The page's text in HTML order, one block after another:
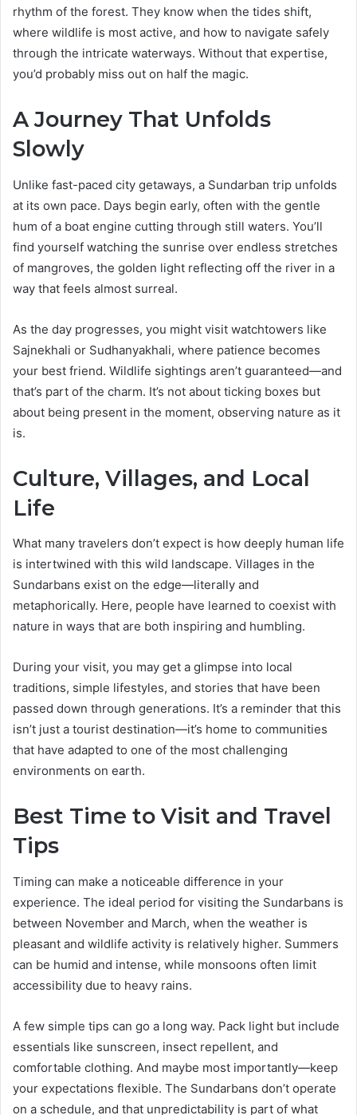
rhythm of the forest. They know when the tides shift,
where wildlife is most active, and how to navigate safely
through the intricate waterways. Without that expertise,
you’d probably miss out on half the magic.
A Journey That Unfolds
Slowly
Unlike fast-paced city getaways, a Sundarban trip unfolds
at its own pace. Days begin early, often with the gentle
hum of a boat engine cutting through still waters. You’ll
find yourself watching the sunrise over endless stretches
of mangroves, the golden light reflecting off the river in a
way that feels almost surreal.
As the day progresses, you might visit watchtowers like
Sajnekhali or Sudhanyakhali, where patience becomes
your best friend. Wildlife sightings aren’t guaranteed—and
that’s part of the charm. It’s not about ticking boxes but
about being present in the moment, observing nature as it
is.
Culture, Villages, and Local
Life
What many travelers don’t expect is how deeply human life
is intertwined with this wild landscape. Villages in the
Sundarbans exist on the edge—literally and
metaphorically. Here, people have learned to coexist with
nature in ways that are both inspiring and humbling.
During your visit, you may get a glimpse into local
traditions, simple lifestyles, and stories that have been
passed down through generations. It’s a reminder that this
isn’t just a tourist destination—it’s home to communities
that have adapted to one of the most challenging
environments on earth.
Best Time to Visit and Travel
Tips
Timing can make a noticeable difference in your
experience. The ideal period for visiting the Sundarbans is
between November and March, when the weather is
pleasant and wildlife activity is relatively higher. Summers
can be humid and intense, while monsoons often limit
accessibility due to heavy rains.
A few simple tips can go a long way. Pack light but include
essentials like sunscreen, insect repellent, and
comfortable clothing. And maybe most importantly—keep
your expectations flexible. The Sundarbans don’t operate
on a schedule, and that unpredictability is part of what